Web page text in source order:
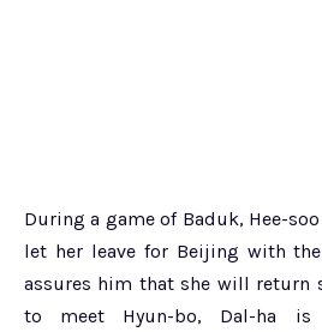
During a game of Baduk, Hee-
let her leave for Beijing with
assures him that she will return
to meet Hyun-bo, Dal-ha